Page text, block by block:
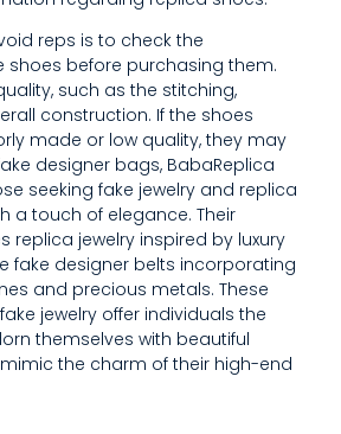
reps is to check the
shoes before purchasing them.
such as the stitching,
construction. If the shoes
made or low quality, they may
designer bags, BabaReplica
seeking fake jewelry and replica
a touch of elegance. Their
replica jewelry inspired by luxury
fake designer belts incorporating
and precious metals. These
jewelry offer individuals the
themselves with beautiful
the charm of their high-end